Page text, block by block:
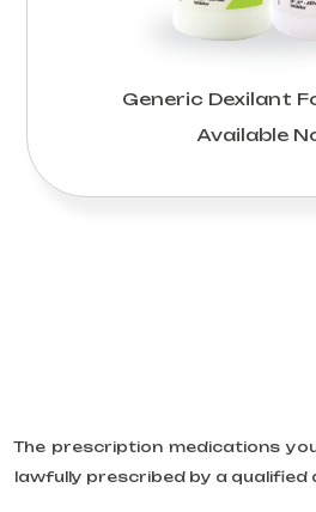
Generic Dexilant
Available
The prescription medications
lawfully prescribed by a qualified